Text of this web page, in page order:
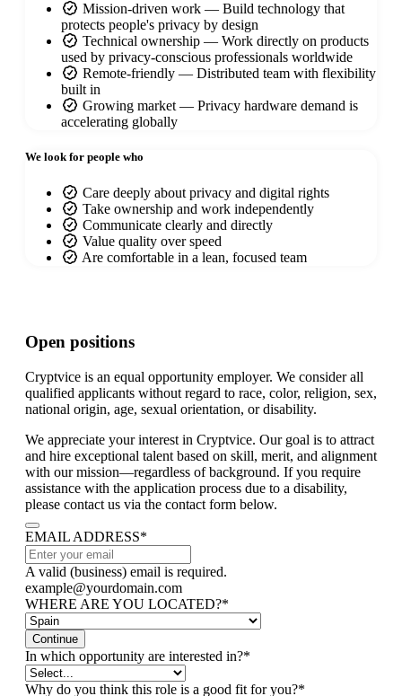
Mission-driven work — Build technology that
protects people's privacy by design
Technical ownership — Work directly on products
used by privacy-conscious professionals worldwide
Remote-friendly — Distributed team with flexibility
built in
Growing market — Privacy hardware demand is
accelerating globally
We look for people who
Care deeply about privacy and digital rights
Take ownership and work independently
Communicate clearly and directly
Value quality over speed
Are comfortable in a lean, focused team
Open positions
Cryptvice is an equal opportunity employer. We consider all
qualified applicants without regard to race, color, religion, sex,
national origin, age, sexual orientation, or disability.
We appreciate your interest in Cryptvice. Our goal is to attract
and hire exceptional talent based on skill, merit, and alignment
with our mission—regardless of background. If you require
assistance with the application process due to a disability,
please contact us via the contact form below.
EMAIL ADDRESS*
A valid (business) email is required.
example@yourdomain.com
WHERE ARE YOU LOCATED?*
Continue
In which opportunity are interested in?*
Why do you think this role is a good fit for you?*